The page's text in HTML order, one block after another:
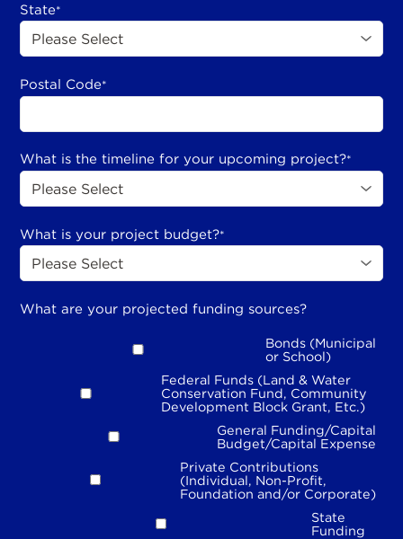
State*
Postal Code*
What is the timeline for your upcoming project?*
What is your project budget?*
What are your projected funding sources?
Bonds (Municipal
or School)
Federal Funds (Land & Water
Conservation Fund, Community
Development Block Grant, Etc.)
General Funding/Capital
Budget/Capital Expense
Private Contributions
(Individual, Non-Profit,
Foundation and/or Corporate)
State
Funding